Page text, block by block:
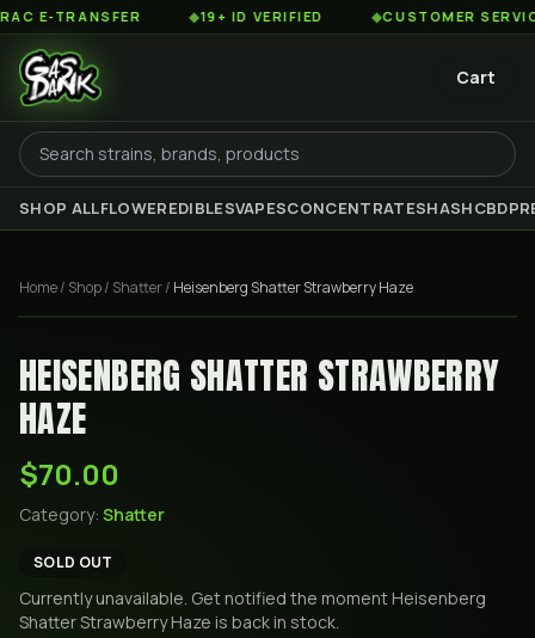
TRANSFER 19+ ID VERIFIED CUSTOMER SERVICE
Cart
SHOP ALLFLOWEREDIBLESVAPESCONCENTRATESHASHCBD
Home/ Shop/ Shatter/ Heisenberg Shatter Strawberry Haze
HEISENBERG SHATTER STRAWBERRY
HAZE
$70.00
Category: Shatter
SOLD OUT
Currently unavailable. Get notified the moment Heisenberg
Shatter Strawberry Haze is back in stock.